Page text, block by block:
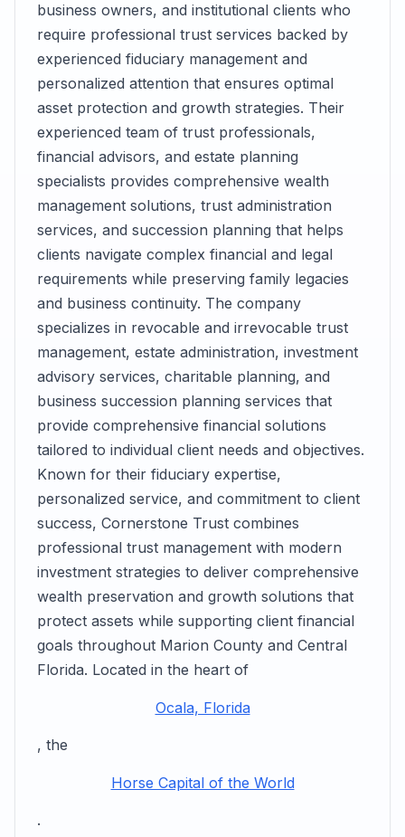
business owners, and institutional clients who
require professional trust services backed by
experienced fiduciary management and
personalized attention that ensures optimal
asset protection and growth strategies. Their
experienced team of trust professionals,
financial advisors, and estate planning
specialists provides comprehensive wealth
management solutions, trust administration
services, and succession planning that helps
clients navigate complex financial and legal
requirements while preserving family legacies
and business continuity. The company
specializes in revocable and irrevocable trust
management, estate administration, investment
advisory services, charitable planning, and
business succession planning services that
provide comprehensive financial solutions
tailored to individual client needs and objectives.
Known for their fiduciary expertise,
personalized service, and commitment to client
success, Cornerstone Trust combines
professional trust management with modern
investment strategies to deliver comprehensive
wealth preservation and growth solutions that
protect assets while supporting client financial
goals throughout Marion County and Central
Florida. Located in the heart of
Ocala, Florida
, the
Horse Capital of the World
.